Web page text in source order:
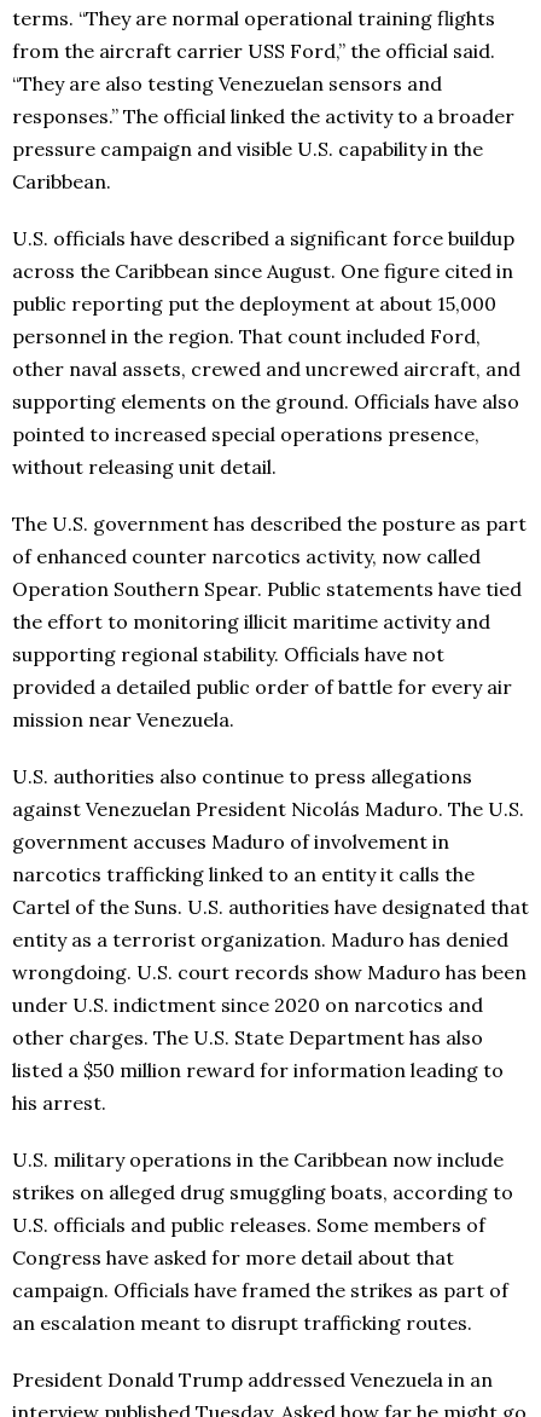
terms. “They are normal operational training flights
from the aircraft carrier USS Ford,” the official said.
“They are also testing Venezuelan sensors and
responses.” The official linked the activity to a broader
pressure campaign and visible U.S. capability in the
Caribbean.
U.S. officials have described a significant force buildup
across the Caribbean since August. One figure cited in
public reporting put the deployment at about 15,000
personnel in the region. That count included Ford,
other naval assets, crewed and uncrewed aircraft, and
supporting elements on the ground. Officials have also
pointed to increased special operations presence,
without releasing unit detail.
The U.S. government has described the posture as part
of enhanced counter narcotics activity, now called
Operation Southern Spear. Public statements have tied
the effort to monitoring illicit maritime activity and
supporting regional stability. Officials have not
provided a detailed public order of battle for every air
mission near Venezuela.
U.S. authorities also continue to press allegations
against Venezuelan President Nicolás Maduro. The U.S.
government accuses Maduro of involvement in
narcotics trafficking linked to an entity it calls the
Cartel of the Suns. U.S. authorities have designated that
entity as a terrorist organization. Maduro has denied
wrongdoing. U.S. court records show Maduro has been
under U.S. indictment since 2020 on narcotics and
other charges. The U.S. State Department has also
listed a $50 million reward for information leading to
his arrest.
U.S. military operations in the Caribbean now include
strikes on alleged drug smuggling boats, according to
U.S. officials and public releases. Some members of
Congress have asked for more detail about that
campaign. Officials have framed the strikes as part of
an escalation meant to disrupt trafficking routes.
President Donald Trump addressed Venezuela in an